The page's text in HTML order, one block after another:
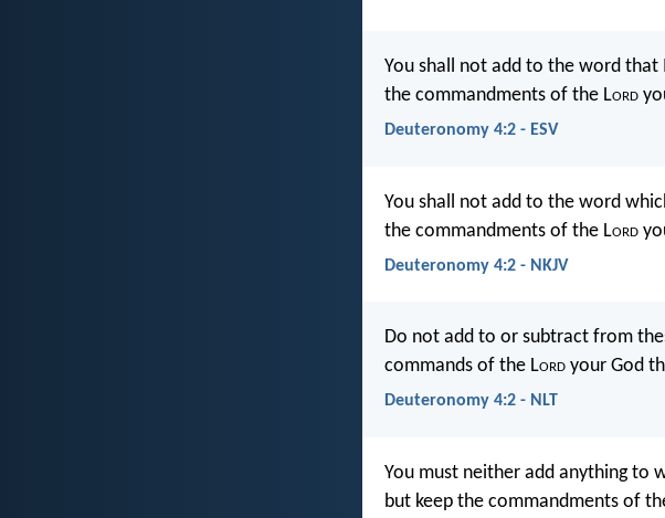
You shall not add to the word
the commandments of the Lord
Deuteronomy 4:2 - ESV
You shall not add to the word
the commandments of the Lord
Deuteronomy 4:2 - NKJV
Do not add to or subtract from
commands of the Lord your God
Deuteronomy 4:2 - NLT
You must neither add anything to
but keep the commandments of